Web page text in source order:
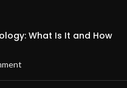
What Is It and How